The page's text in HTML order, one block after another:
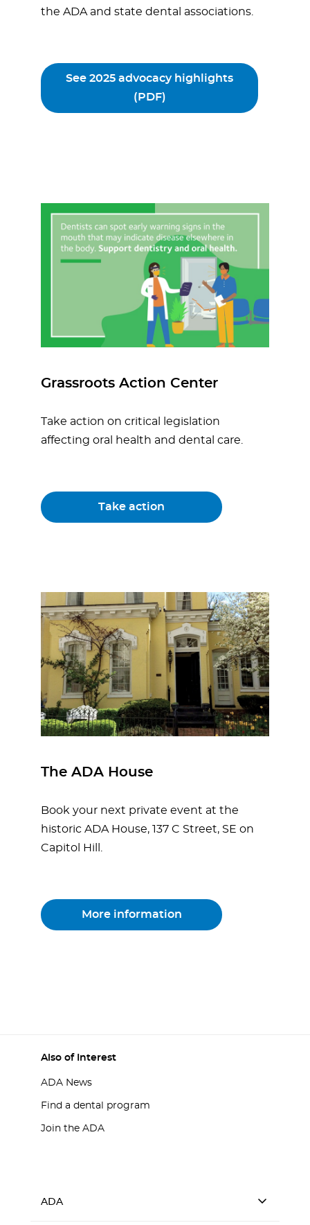
the ADA and state dental associations.
See 2025 advocacy highlights
(PDF)
Grassroots Action Center
Take action on critical legislation
affecting oral health and dental care.
Take action
The ADA House
Book your next private event at the
historic ADA House, 137 C Street, SE on
Capitol Hill.
More information
Also of Interest
ADA News
Find a dental program
Join the ADA
ADA